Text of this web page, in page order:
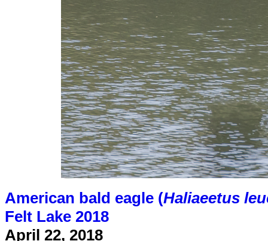
American bald eagle (Haliaeetus
Felt Lake 2018
April 22, 2018